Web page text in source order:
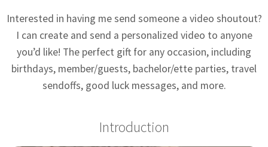
Interested in having me send someone a video shoutout?
I can create and send a personalized video to anyone
you’d like! The perfect gift for any occasion, including
birthdays, member/guests, bachelor/ette parties, travel
sendoffs, good luck messages, and more.
Introduction